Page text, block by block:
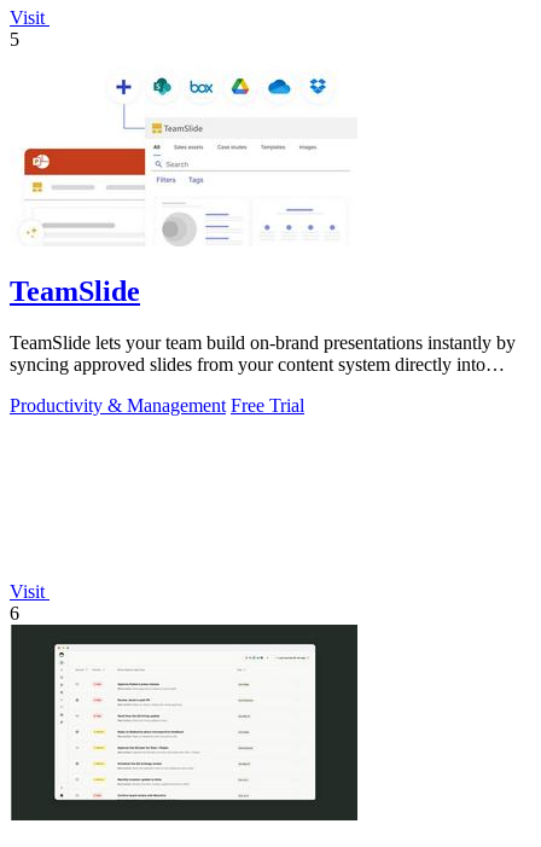
Visit
5
TeamSlide
TeamSlide lets your team build on-brand presentations instantly by
syncing approved slides from your content system directly into
Productivity & Management Free Trial
Visit
6